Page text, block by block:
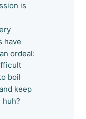
is
have
ordeal:
boil
keep
huh?